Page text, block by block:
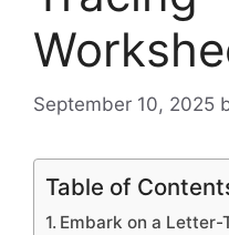
September 10, 2025
Table of
Embark on a